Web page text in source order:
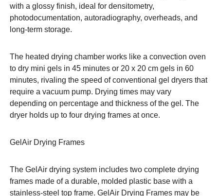
with a glossy finish, ideal for densitometry,
photodocumentation, autoradiography, overheads, and
long-term storage.
The heated drying chamber works like a convection oven
to dry mini gels in 45 minutes or 20 x 20 cm gels in 60
minutes, rivaling the speed of conventional gel dryers that
require a vacuum pump. Drying times may vary
depending on percentage and thickness of the gel. The
dryer holds up to four drying frames at once.
GelAir Drying Frames
The GelAir drying system includes two complete drying
frames made of a durable, molded plastic base with a
stainless-steel top frame. GelAir Drying Frames may be